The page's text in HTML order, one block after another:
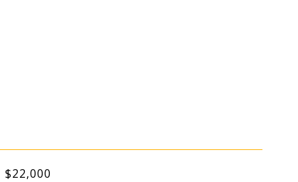
$22,000